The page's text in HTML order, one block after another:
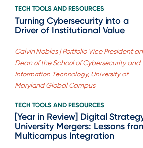
TECH TOOLS AND RESOURCES
Turning Cybersecurity into a
Driver of Institutional Value
Calvin Nobles | Portfolio Vice President
Dean of the School of Cybersecurity and
Information Technology, University of
Maryland Global Campus
TECH TOOLS AND RESOURCES
[Year in Review] Digital
University Mergers: Lessons
Multicampus Integration